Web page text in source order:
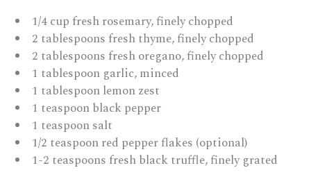
1/4 cup fresh rosemary, finely chopped
2 tablespoons fresh thyme, finely chopped
2 tablespoons fresh oregano, finely chopped
1 tablespoon garlic, minced
1 tablespoon lemon zest
1 teaspoon black pepper
1 teaspoon salt
1/2 teaspoon red pepper flakes (optional)
1-2 teaspoons fresh black truffle, finely grated